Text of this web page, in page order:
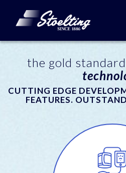
the gold
CUTTING EDGE
FEATURES.